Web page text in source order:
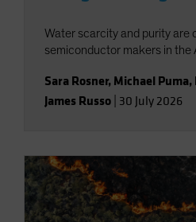
Water scarcity and purity are
semiconductor makers in the
Sara Rosner, Michael Puma,
James Russo 30 July 2026